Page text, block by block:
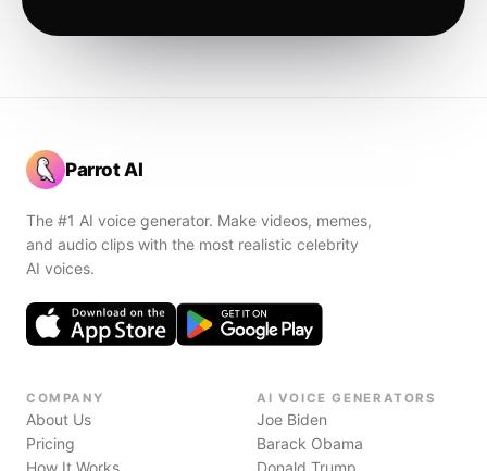
Parrot AI
The #1 AI voice generator. Make videos, memes,
and audio clips with the most realistic celebrity
AI voices.
COMPANY
About Us
Pricing
How It Works
AI VOICE GENERATORS
Joe Biden
Barack Obama
Donald Trump